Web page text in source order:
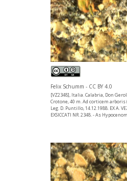
Felix Schumm - CC BY 4.0
[VZ2348], Italia. Calabria, Don
Crotone, 40 m. Ad corticem arboris
Leg. D. Puntillo, 14.12.1988. EX A.
EXSICCATI NR. 2348. - As